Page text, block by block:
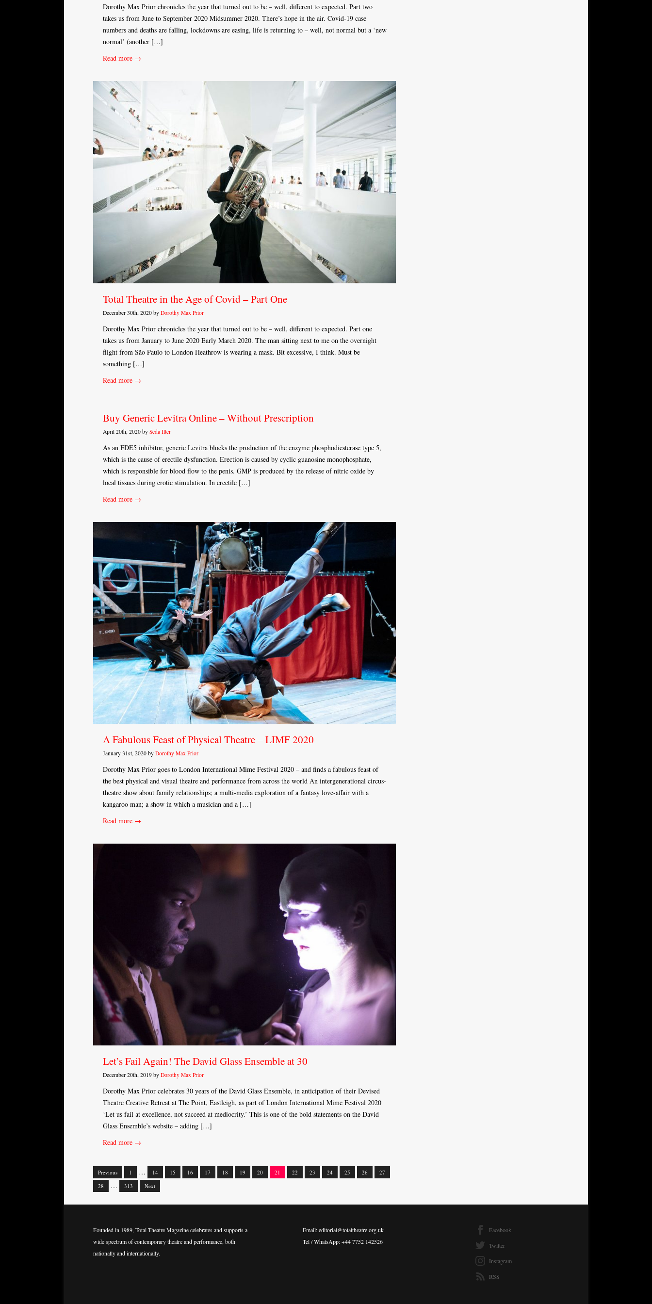
Dorothy Max Prior chronicles the year that turned out to be – well, different to expected. Part two
takes us from June to September 2020 Midsummer 2020. There’s hope in the air. Covid-19 case
numbers and deaths are falling, lockdowns are easing, life is returning to – well, not normal but a ‘new
normal’ (another […]
Read more →
Total Theatre in the Age of Covid – Part One
December 30th, 2020 by Dorothy Max Prior
Dorothy Max Prior chronicles the year that turned out to be – well, different to expected. Part one
takes us from January to June 2020 Early March 2020. The man sitting next to me on the overnight
flight from São Paulo to London Heathrow is wearing a mask. Bit excessive, I think. Must be
something […]
Read more →
Buy Generic Levitra Online – Without Prescription
April 20th, 2020 by Seda Ilter
As an FDE5 inhibitor, generic Levitra blocks the production of the enzyme phosphodiesterase type 5,
which is the cause of erectile dysfunction. Erection is caused by cyclic guanosine monophosphate,
which is responsible for blood flow to the penis. GMP is produced by the release of nitric oxide by
local tissues during erotic stimulation. In erectile […]
Read more →
A Fabulous Feast of Physical Theatre – LIMF 2020
January 31st, 2020 by Dorothy Max Prior
Dorothy Max Prior goes to London International Mime Festival 2020 – and finds a fabulous feast of
the best physical and visual theatre and performance from across the world An intergenerational circus-
theatre show about family relationships; a multi-media exploration of a fantasy love-affair with a
kangaroo man; a show in which a musician and a […]
Read more →
Let’s Fail Again! The David Glass Ensemble at 30
December 20th, 2019 by Dorothy Max Prior
Dorothy Max Prior celebrates 30 years of the David Glass Ensemble, in anticipation of their Devised
Theatre Creative Retreat at The Point, Eastleigh, as part of London International Mime Festival 2020
‘Let us fail at excellence, not succeed at mediocrity.’ This is one of the bold statements on the David
Glass Ensemble’s website – adding […]
Read more →
Posts
Previous 1 … 14 15 16 17 18 19 20 21 22 23 24 25 26
27
28
… 313 Next
Founded in 1989, Total Theatre Magazine celebrates and supports a
wide spectrum of contemporary theatre and performance, both
nationally and internationally.
Email: editorial@totaltheatre.org.uk
Tel / WhatsApp: +44 7752 142526
Facebook
Twitter
Instagram
RSS